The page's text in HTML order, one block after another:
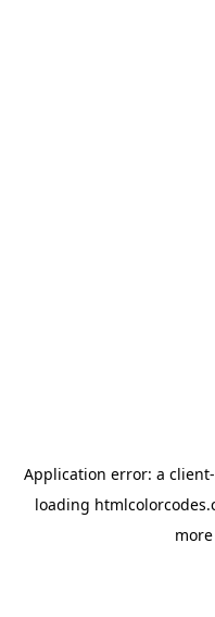
Application error: a client
loading